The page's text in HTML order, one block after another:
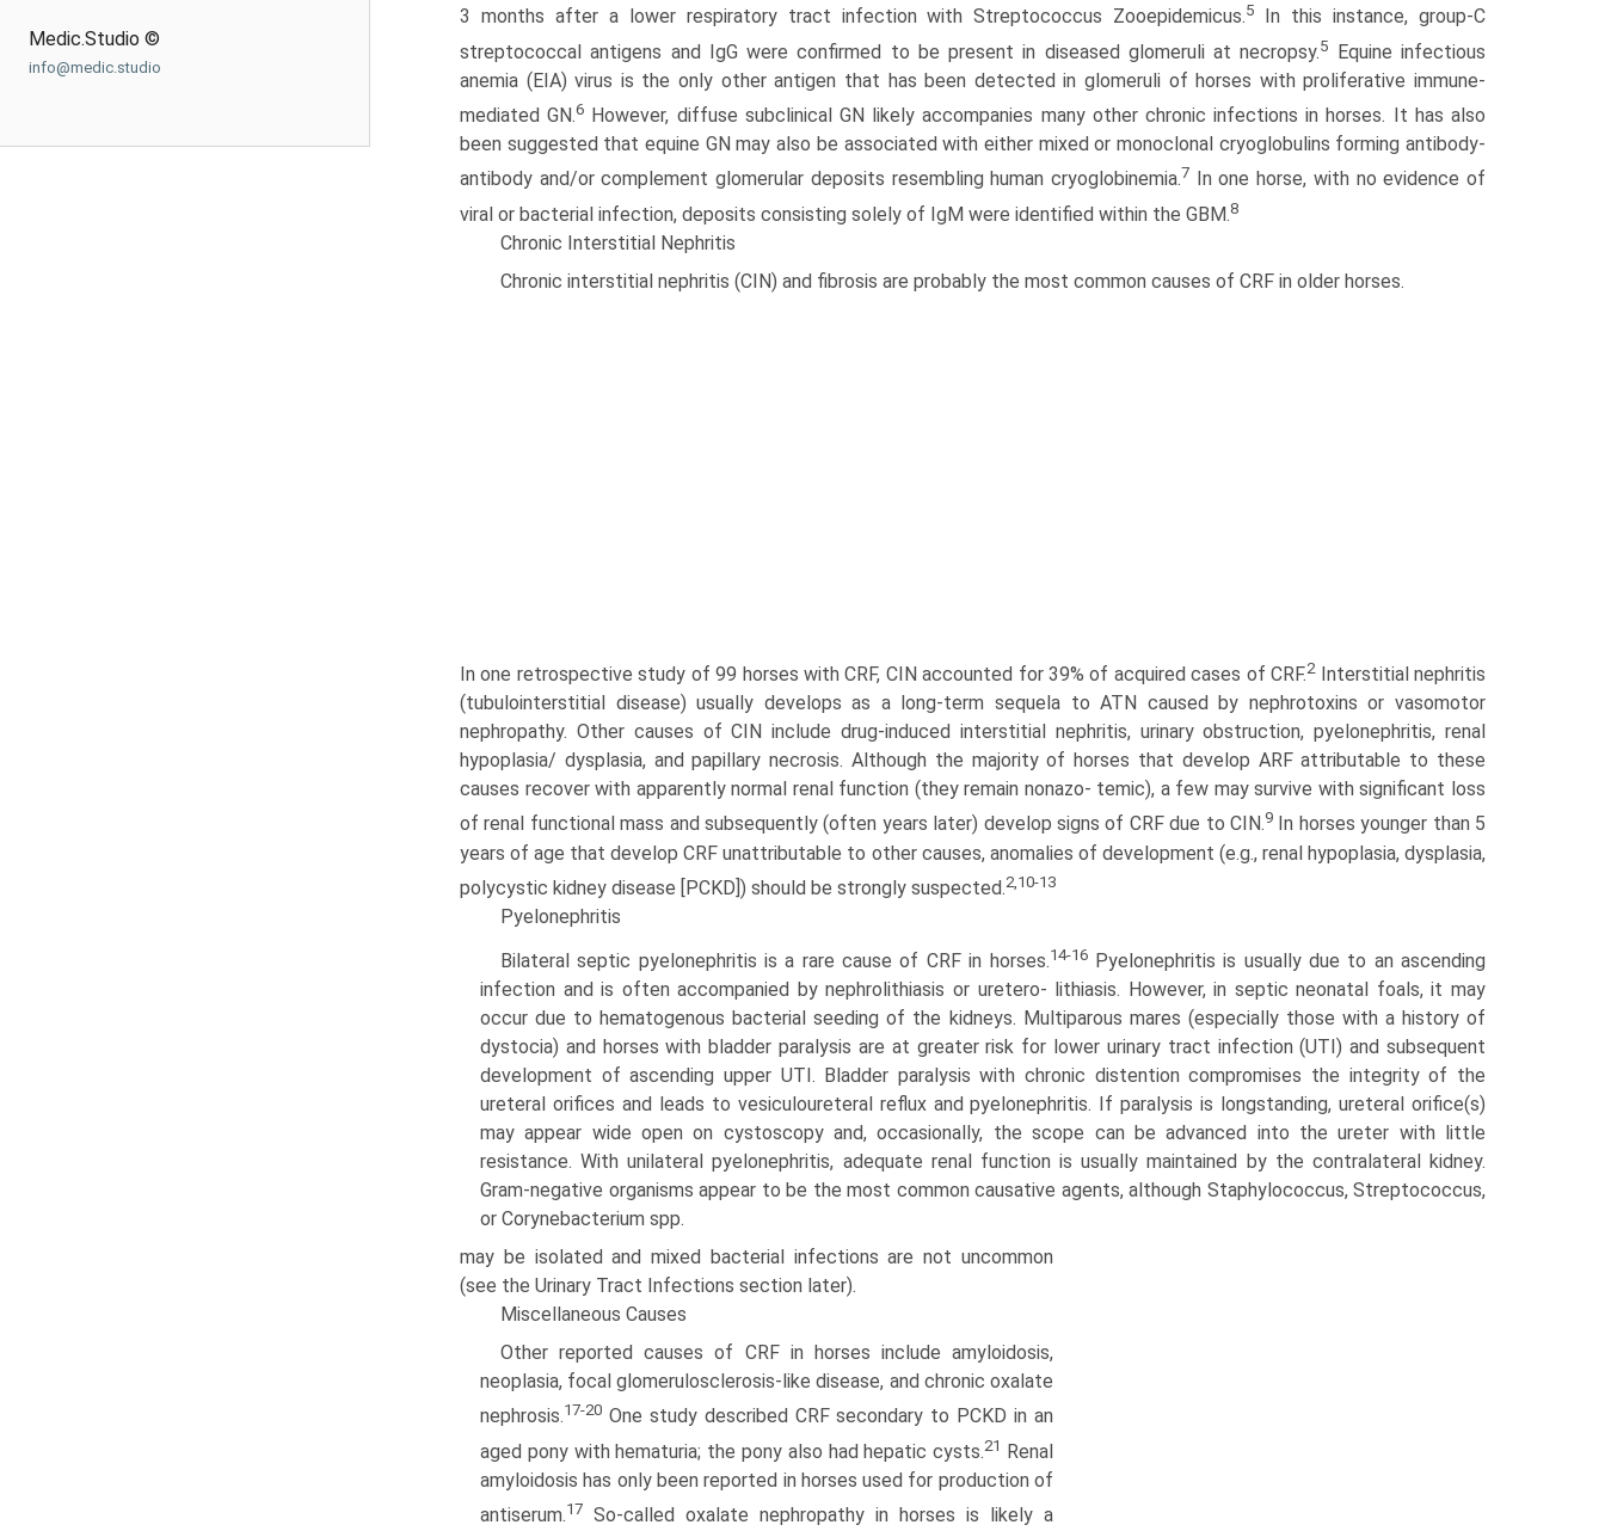
Medic.Studio ©
info@medic.studio
3 months after a lower respiratory tract infection with Streptococcus Zooepidemicus.5
In this instance, group-C
streptococcal antigens and IgG were confirmed to be present in diseased glomeruli at necropsy.5 Equine infectious
anemia (EIA) virus is the only other antigen that has been detected in glomeruli of horses with proliferative immune-
mediated GN.6 However, diffuse subclinical GN likely accompanies many other chronic infections in horses. It has also
been suggested that equine GN may also be associated with either mixed or monoclonal cryoglobulins forming antibody-
antibody and/or complement glomerular deposits resembling human cryoglobinemia.7
In one horse, with no evidence of
viral or bacterial infection, deposits consisting solely of IgM were identified within the GBM.8
Chronic Interstitial Nephritis
Chronic interstitial nephritis (CIN) and fibrosis are probably the most common causes of CRF in older horses.
In one retrospective study of 99 horses with CRF, CIN accounted for 39% of acquired cases of CRF.2Interstitial nephritis
(tubulointerstitial disease) usually develops as a long-term sequela to ATN caused by nephrotoxins or vasomotor
nephropa­thy. Other causes of CIN include drug-induced interstitial nephritis, urinary obstruction, pyelonephritis, renal
hypoplasia/ dysplasia, and papillary necrosis. Although the majority of horses that develop ARF attributable to these
causes recover with apparently normal renal function (they remain nonazo- temic), a few may survive with significant loss
of renal functional mass and subsequently (often years later) develop signs of CRF due to CIN.9 In horses younger than 5
years of age that develop CRF unattributable to other causes, anomalies of development (e.g., renal hypoplasia, dysplasia,
polycystic kidney disease [PCKD]) should be strongly suspected.2,10-13
Pyelonephritis
Bilateral septic pyelonephritis is a rare cause of CRF in horses.14-16Pyelonephritis is usually due to an ascending
infec­tion and is often accompanied by nephrolithiasis or uretero- lithiasis. However, in septic neonatal foals, it may
occur due to hematogenous bacterial seeding of the kidneys. Multiparous mares (especially those with a history of
dystocia) and horses with bladder paralysis are at greater risk for lower urinary tract infection (UTI) and subsequent
development of ascending upper UTI. Bladder paralysis with chronic distention com­promises the integrity of the
ureteral orifices and leads to vesiculoureteral reflux and pyelonephritis. If paralysis is long­standing, ureteral orifice(s)
may appear wide open on cystoscopy and, occasionally, the scope can be advanced into the ureter with little
resistance. With unilateral pyelonephritis, adequate renal function is usually maintained by the contralateral kidney.
Gram-negative organisms appear to be the most common causative agents, although Staphylococcus, Streptococcus,
or Corynebacterium spp.
may be isolated and mixed bacterial infections are not uncommon
(see the Urinary Tract Infections section later).
Miscellaneous Causes
Other reported causes of CRF in horses include amyloidosis,
neoplasia, focal glomerulosclerosis-like disease, and chronic oxalate
nephrosis.17-20 One study described CRF secondary to PCKD in an
aged pony with hematuria; the pony also had hepatic cysts.21 Renal
amyloidosis has only been reported in horses used for production of
antiserum.17 So-called oxalate nephropathy in horses is likely a